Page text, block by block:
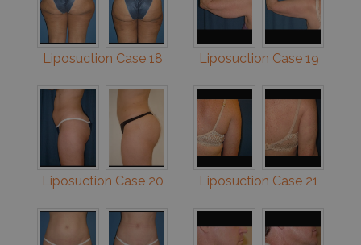
Liposuction Case 18 Liposuction Case 19
Liposuction Case 20 Liposuction Case 21